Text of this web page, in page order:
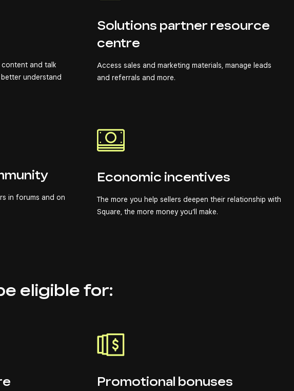
and talk
understand
Solutions partner resource
centre
Access sales and marketing materials, manage leads
and referrals and more.
in forums and on
Economic incentives
The more you help sellers deepen their relationship with
Square, the more money you’ll make.
eligible for:
Promotional bonuses